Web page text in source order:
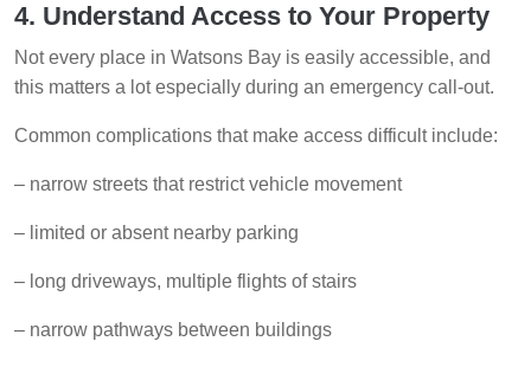
4. Understand Access to Your Property
Not every place in Watsons Bay is easily accessible, and
this matters a lot especially during an emergency call-out.
Common complications that make access difficult include:
– narrow streets that restrict vehicle movement
– limited or absent nearby parking
– long driveways, multiple flights of stairs
– narrow pathways between buildings